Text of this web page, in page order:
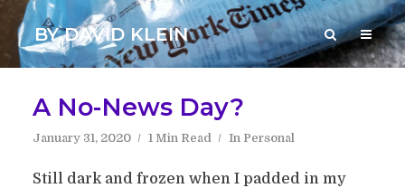
BY DAVID KLEIN
A No-News Day?
January 31, 2020 1 Min Read In Personal
Still dark and frozen when I padded in my